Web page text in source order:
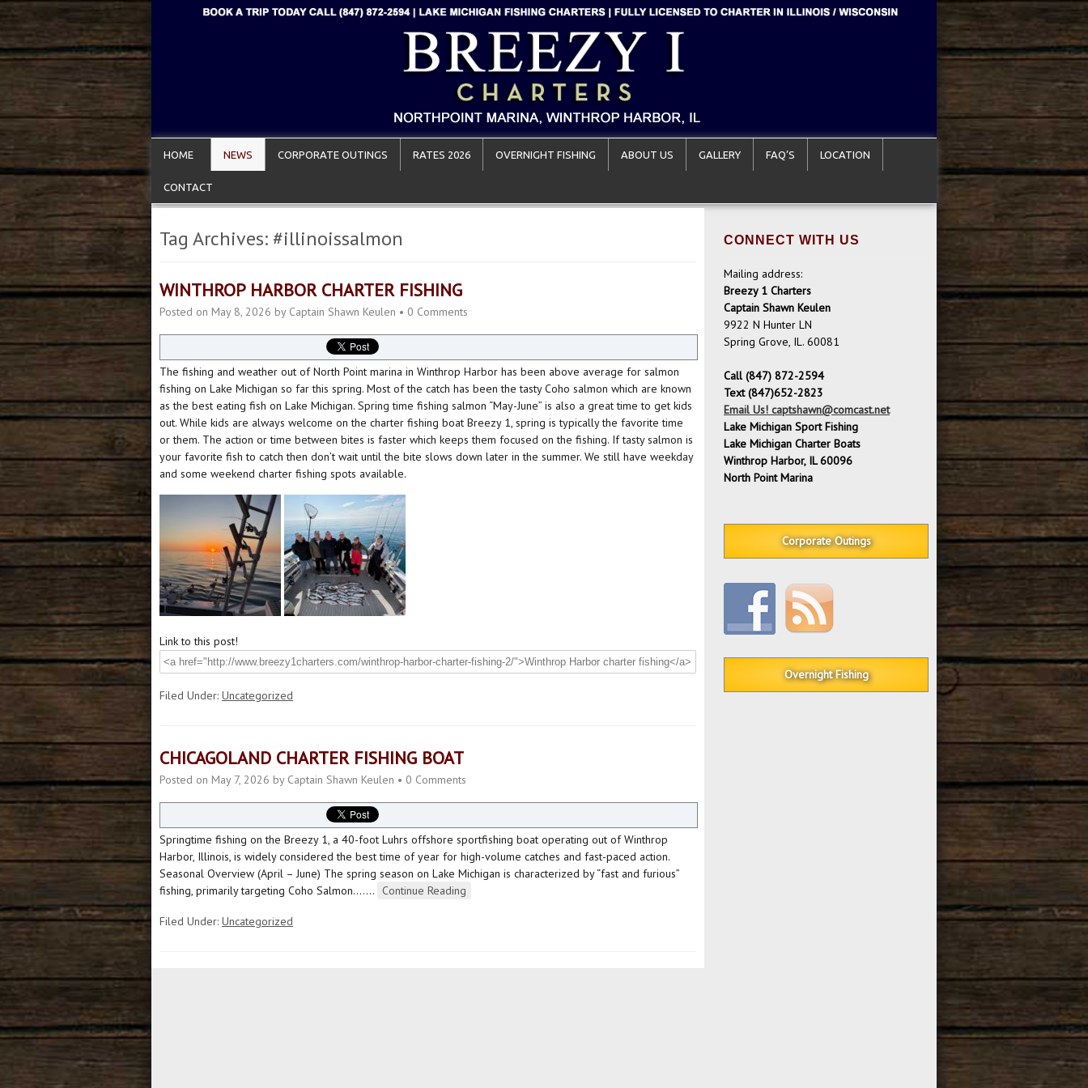
HOME NEWS CORPORATE OUTINGS RATES 2026 OVERNIGHT FISHING ABOUT US GALLERY FAQ’S LOCATION
CONTACT
Tag Archives:#illinoissalmon
WINTHROP HARBOR CHARTER FISHING
Posted on May 8, 2026 by Captain Shawn Keulen • 0 Comments
The fishing and weather out of North Point marina in Winthrop Harbor has been above average for salmon
fishing on Lake Michigan so far this spring. Most of the catch has been the tasty Coho salmon which are known
as the best eating fish on Lake Michigan. Spring time fishing salmon “May-June” is also a great time to get kids
out. While kids are always welcome on the charter fishing boat Breezy 1, spring is typically the favorite time
or them. The action or time between bites is faster which keeps them focused on the fishing. If tasty salmon is
your favorite fish to catch then don’t wait until the bite slows down later in the summer. We still have weekday
and some weekend charter fishing spots available.
Link to this post!
Filed Under: Uncategorized
CHICAGOLAND CHARTER FISHING BOAT
Posted on May 7, 2026 by Captain Shawn Keulen • 0 Comments
Springtime fishing on the Breezy 1, a 40-foot Luhrs offshore sportfishing boat operating out of Winthrop
Harbor, Illinois, is widely considered the best time of year for high-volume catches and fast-paced action.
Seasonal Overview (April – June) The spring season on Lake Michigan is characterized by “fast and furious”
fishing, primarily targeting Coho Salmon.…… Continue Reading
Filed Under: Uncategorized
CONNECT WITH US
Mailing address:
Breezy 1 Charters
Captain Shawn Keulen
9922 N Hunter LN
Spring Grove, IL. 60081
Call (847) 872-2594
Text (847)652-2823
Email Us! captshawn@comcast.net
Lake Michigan Sport Fishing
Lake Michigan Charter Boats
Winthrop Harbor, IL 60096
North Point Marina
Corporate Outings
Overnight Fishing